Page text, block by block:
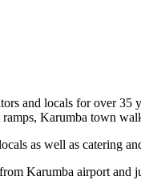
and locals for over
Karumba town
as well as catering
Karumba airport and